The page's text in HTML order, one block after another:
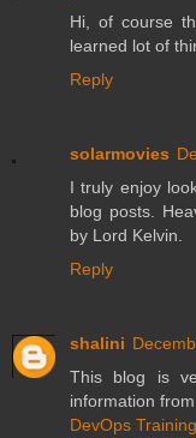
Hi, of course
learned lot of
Reply
solarmovies
I truly enjoy
blog posts.
by Lord Kelvin.
Reply
shalini
This blog is
information from
DevOps